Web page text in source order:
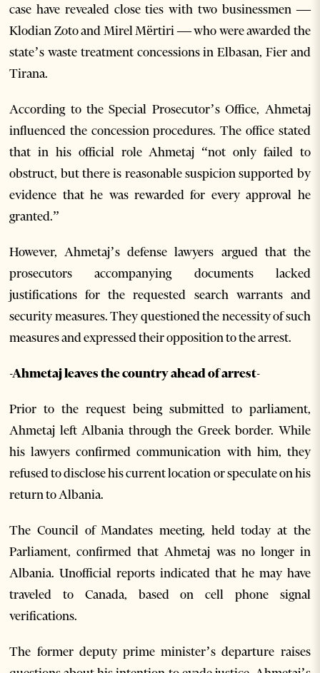
case have revealed close ties with two businessmen —
Klodian Zoto and Mirel Mërtiri — who were awarded the
state’s waste treatment concessions in Elbasan, Fier and
Tirana.
According to the Special Prosecutor’s Office, Ahmetaj
influenced the concession procedures. The office stated
that in his official role Ahmetaj “not only failed to
obstruct, but there is reasonable suspicion supported by
evidence that he was rewarded for every approval he
granted.”
However, Ahmetaj’s defense lawyers argued that the
prosecutors accompanying documents lacked
justifications for the requested search warrants and
security measures. They questioned the necessity of such
measures and expressed their opposition to the arrest.
-Ahmetaj leaves the country ahead of arrest-
Prior to the request being submitted to parliament,
Ahmetaj left Albania through the Greek border. While
his lawyers confirmed communication with him, they
refused to disclose his current location or speculate on his
return to Albania.
The Council of Mandates meeting, held today at the
Parliament, confirmed that Ahmetaj was no longer in
Albania. Unofficial reports indicated that he may have
traveled to Canada, based on cell phone signal
verifications.
The former deputy prime minister’s departure raises